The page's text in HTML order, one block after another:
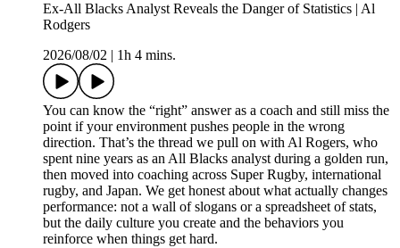
Ex-All Blacks Analyst Reveals the Danger of Statistics | Al
Rodgers
2026/08/02
1h 4 mins.
You can know the “right” answer as a coach and still miss the
point if your environment pushes people in the wrong
direction. That’s the thread we pull on with Al Rogers, who
spent nine years as an All Blacks analyst during a golden run,
then moved into coaching across Super Rugby, international
rugby, and Japan. We get honest about what actually changes
performance: not a wall of slogans or a spreadsheet of stats,
but the daily culture you create and the behaviors you
reinforce when things get hard.